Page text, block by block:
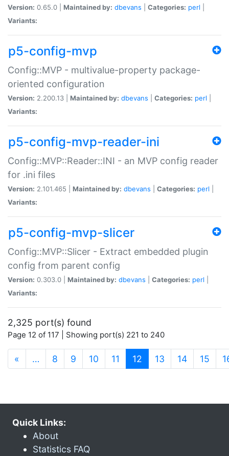
Version: 0.65.0 | Maintained by: dbevans Categories: perl
Variants:
p5-config-mvp
Config::MVP - multivalue-property package-
oriented configuration
Version: 2.200.13 | Maintained by: dbevans Categories: perl
Variants:
p5-config-mvp-reader-ini
Config::MVP::Reader::INI - an MVP config reader
for .ini files
Version: 2.101.465 | Maintained by: dbevans Categories: perl
Variants:
p5-config-mvp-slicer
Config::MVP::Slicer - Extract embedded plugin
config from parent config
Version: 0.303.0 | Maintained by: dbevans Categories: perl
Variants:
2,325 port(s) found
Page 12 of 117 | Showing port(s) 221 to 240
« … 8 9 10 11 12 (current)
13 14 15
Quick Links:
About
Statistics FAQ